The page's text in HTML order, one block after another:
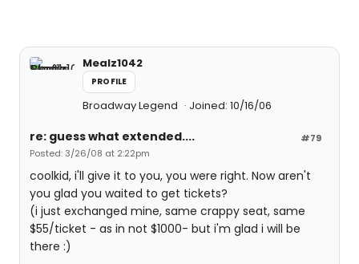
Mealz1042
PROFILE
Broadway Legend Joined: 10/16/06
#79
re: guess what extended....
Posted: 3/26/08 at 2:22pm
coolkid, i'll give it to you, you were right. Now aren't
you glad you waited to get tickets?
(i just exchanged mine, same crappy seat, same
$55/ticket - as in not $1000- but i'm glad i will be
there :)